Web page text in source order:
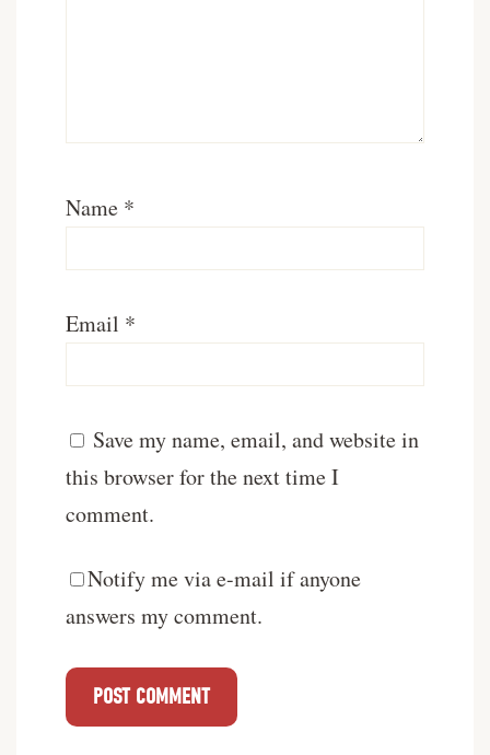
Name *
Email *
Save my name, email, and website in
this browser for the next time I
comment.
Notify me via e-mail if anyone
answers my comment.